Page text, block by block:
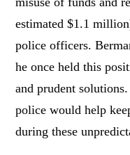
estimated $1.1
police officers.
he once held this
and prudent
police would help
during these